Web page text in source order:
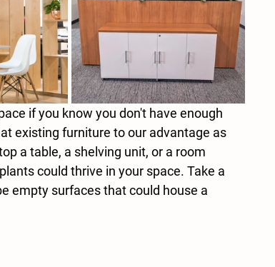
if you know you don't have enough
existing furniture to our advantage as
a table, a shelving unit, or a room
could thrive in your space. Take a
empty surfaces that could house a